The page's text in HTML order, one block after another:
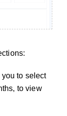
you to select
to view